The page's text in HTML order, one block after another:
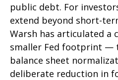
public debt. For
extend beyond short-
Warsh has articulated a
smaller Fed footprint —
balance sheet
deliberate reduction in